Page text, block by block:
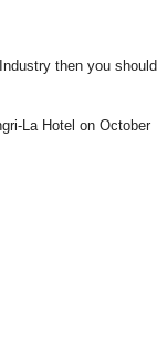
then you should
La Hotel on October